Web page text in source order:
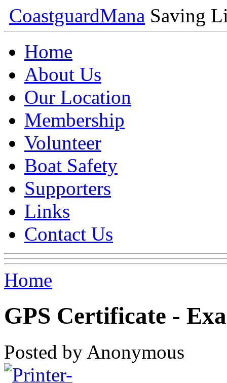
CoastguardMana Saving
Home
About Us
Our Location
Membership
Volunteer
Boat Safety
Supporters
Links
Contact Us
Home
GPS Certificate -
Posted by Anonymous